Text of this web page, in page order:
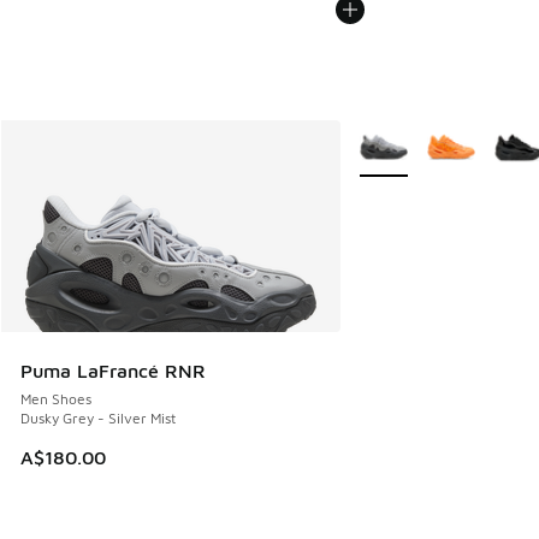
Puma LaFrancé RNR
Men Shoes
Dusky Grey - Silver Mist
A$180.00
More Colors Available